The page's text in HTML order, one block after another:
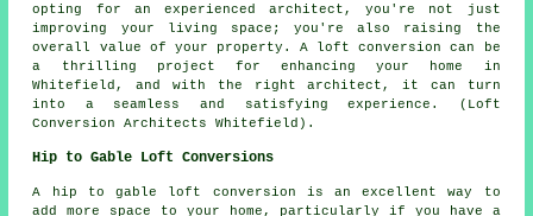
opting for an experienced architect, you're not just
improving your living space; you're also raising the
overall value of your property. A loft conversion can be
a thrilling project for enhancing your home in
Whitefield, and with the right architect, it can turn
into a seamless and satisfying experience. (Loft
Conversion Architects Whitefield).
Hip to Gable Loft Conversions
A hip to gable loft conversion is an excellent way to
add more space to your home, particularly if you have a